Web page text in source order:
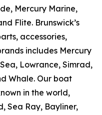
Mercury Marine,
Flite. Brunswick’s
accessories,
includes Mercury
Sea, Lowrance, Simrad,
Whale. Our boat
in the world,
Sea Ray, Bayliner,